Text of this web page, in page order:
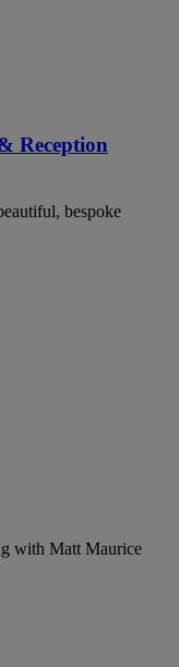
Reception
bespoke
with Matt Maurice